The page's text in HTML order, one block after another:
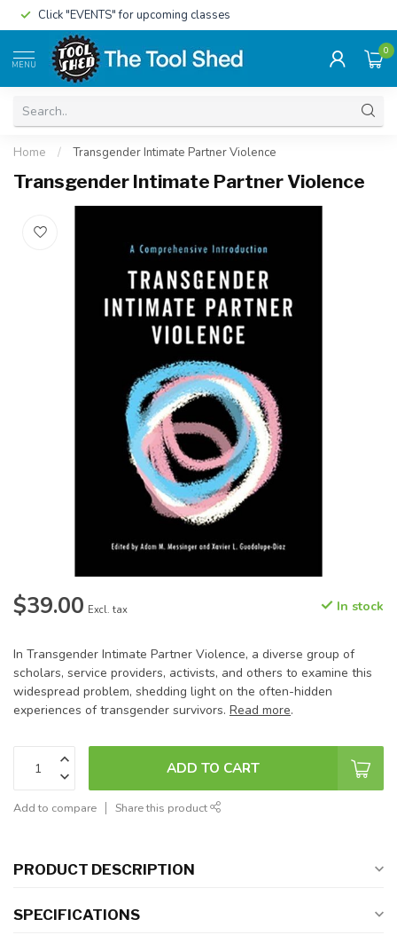
Click "EVENTS" for upcoming classes
MENU
0
Home / Transgender Intimate Partner Violence
Transgender Intimate Partner Violence
$39.00 Excl. tax In stock
In Transgender Intimate Partner Violence, a diverse group of
scholars, service providers, activists, and others to examine this
widespread problem, shedding light on the often-hidden
experiences of transgender survivors. Read more.
ADD TO CART
Add to compare Share this product
PRODUCT DESCRIPTION
SPECIFICATIONS